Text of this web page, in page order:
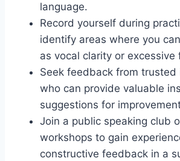
language.
Record yourself during
identify areas where you
as vocal clarity or excessive
Seek feedback from trusted
who can provide valuable
suggestions for
Join a public speaking club
workshops to gain
constructive feedback in a